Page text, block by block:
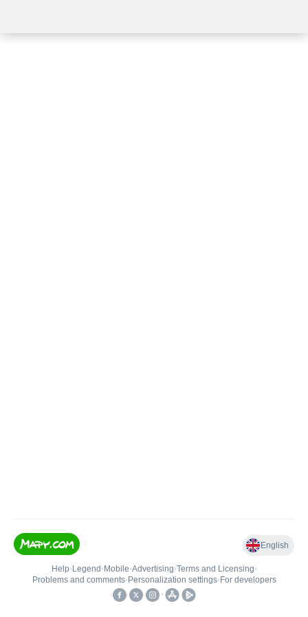
English
Help• Legend • Mobile•Advertising•Terms and Licensing•
Problems and comments• Personalization settings• For developers
•